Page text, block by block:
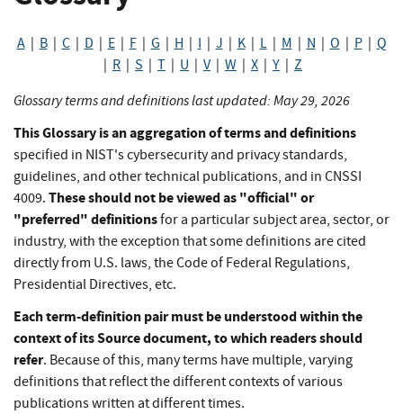
A| B| C| D E| F| G H I J K| L| M N O P| Q
R S T U V| W X Y Z
Glossary terms and definitions last updated: May 29, 2026
This Glossary is an aggregation of terms and definitions
specified in NIST's cybersecurity and privacy standards,
guidelines, and other technical publications, and in CNSSI
4009. These should not be viewed as "official" or
"preferred" definitionsfor a particular subject area, sector, or
industry, with the exception that some definitions are cited
directly from U.S. laws, the Code of Federal Regulations,
Presidential Directives, etc.
Each term-definition pair must be understood within the
context of its Source document, to which readers should
refer. Because of this, many terms have multiple, varying
definitions that reflect the different contexts of various
publications written at different times.